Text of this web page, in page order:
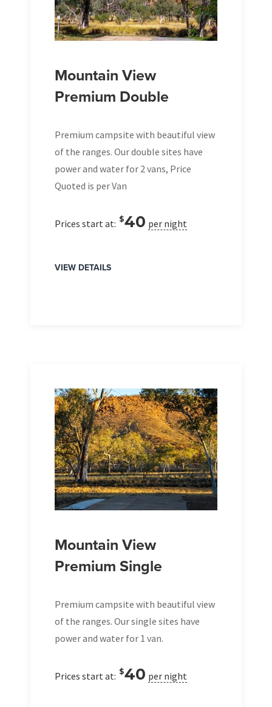
Mountain View
Premium Double
Premium campsite with beautiful view
of the ranges. Our double sites have
power and water for 2 vans, Price
Quoted is per Van
Prices start at: $40 per night
VIEW DETAILS
Mountain View
Premium Single
Premium campsite with beautiful view
of the ranges. Our single sites have
power and water for 1 van.
Prices start at: $40 per night